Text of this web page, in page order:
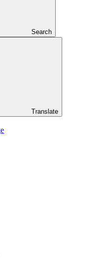
Search
Translate